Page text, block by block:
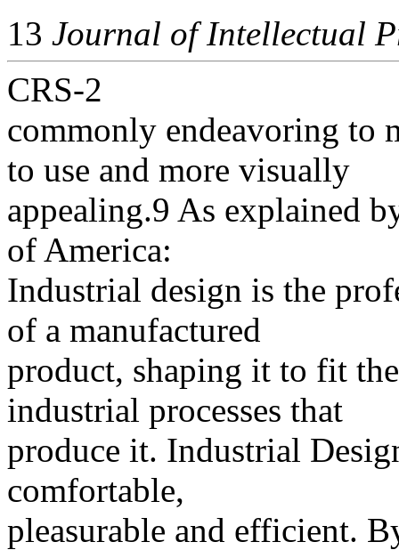
13 Journal of Intellectual
CRS-2
commonly endeavoring to
to use and more visually
appealing.9 As explained
of America:
Industrial design is the
of a manufactured
product, shaping it to fit
industrial processes that
produce it. Industrial
comfortable,
pleasurable and efficient.